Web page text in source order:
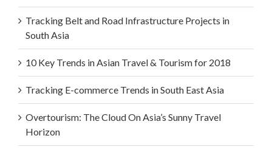
Tracking Belt and Road Infrastructure Projects in
South Asia
10 Key Trends in Asian Travel & Tourism for 2018
Tracking E-commerce Trends in South East Asia
Overtourism: The Cloud On Asia’s Sunny Travel
Horizon